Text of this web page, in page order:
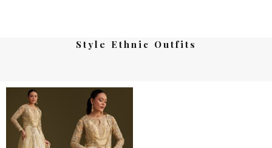
Style Ethnic Outfits